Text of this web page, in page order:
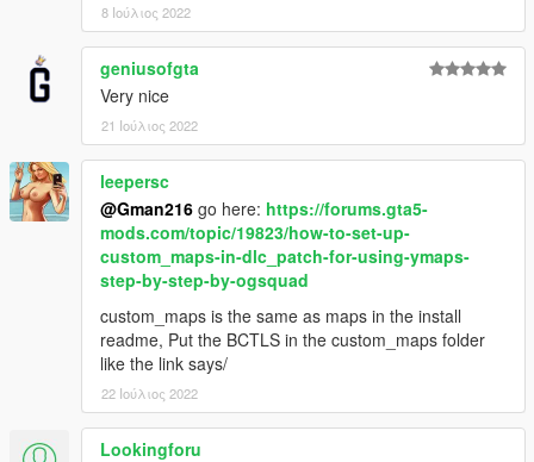
8 Ιούλιος 2022
geniusofgta
Very nice
21 Ιούλιος 2022
leepersc
@Gman216 go here: https://forums.gta5-
mods.com/topic/19823/how-to-set-up-
custom_maps-in-dlc_patch-for-using-ymaps-
step-by-step-by-ogsquad
custom_maps is the same as maps in the install
readme, Put the BCTLS in the custom_maps folder
like the link says/
22 Ιούλιος 2022
Lookingforu